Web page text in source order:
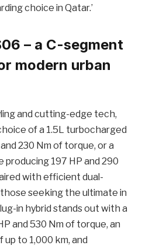
choice in Qatar.’
– a C-segment
modern urban
and cutting-edge tech,
of a 1.5L turbocharged
230 Nm of torque, or a
197 HP and 290
with efficient dual-
seeking the ultimate in
in hybrid stands out with a
and 530 Nm of torque, an
to 1,000 km, and